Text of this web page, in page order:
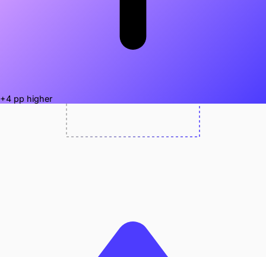
+4 pp higher